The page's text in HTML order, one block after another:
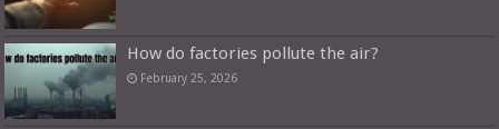
How do factories pollute the air?
February 25, 2026